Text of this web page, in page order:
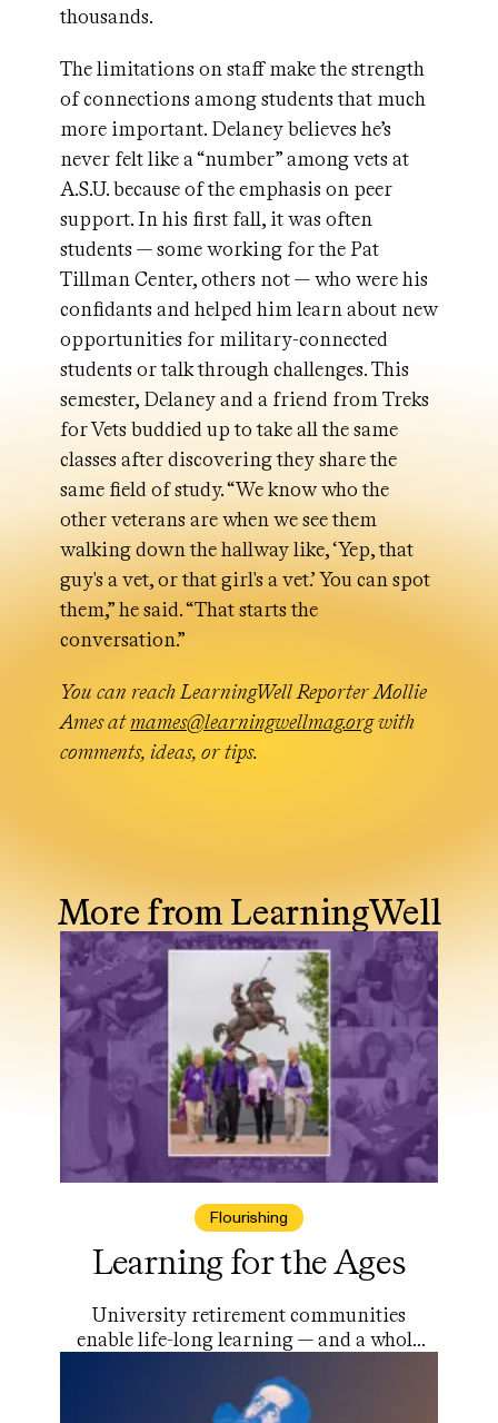
thousands.
The limitations on staff make the strength
of connections among students that much
more important. Delaney believes he’s
never felt like a “number” among vets at
A.S.U. because of the emphasis on peer
support. In his first fall, it was often
students — some working for the Pat
Tillman Center, others not — who were his
confidants and helped him learn about new
opportunities for military-connected
students or talk through challenges. This
semester, Delaney and a friend from Treks
for Vets buddied up to take all the same
classes after discovering they share the
same field of study. “We know who the
other veterans are when we see them
walking down the hallway like, ‘Yep, that
guy's a vet, or that girl's a vet.’ You can spot
them,” he said. “That starts the
conversation.”
You can reach LearningWell Reporter Mollie
Ames atmames@learningwellmag.orgwith
comments, ideas, or tips.
More from LearningWell
Flourishing
Learning for the Ages
University retirement communities
enable life-long learning — and a whole